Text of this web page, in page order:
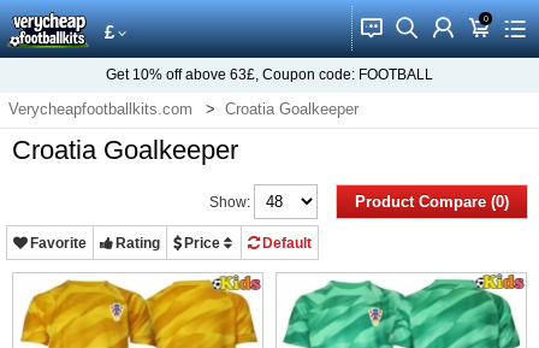
£ 󰂱 󰂨 󰃳 0
󰃦 󰃖
Get 10% off above 63£, Coupon code: FOOTBALL
Verycheapfootballkits.com Croatia Goalkeeper
Croatia Goalkeeper
Product Compare (0)
Show:
Favorite Rating Price Default